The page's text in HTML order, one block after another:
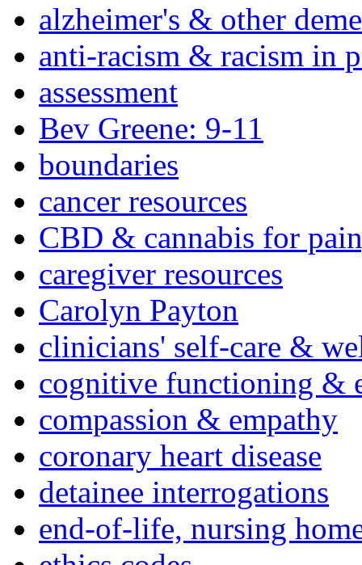
alzheimer's & other
anti-racism & racism in
assessment
Bev Greene: 9-11
boundaries
cancer resources
CBD & cannabis for
caregiver resources
Carolyn Payton
clinicians' self-care &
cognitive functioning &
compassion & empathy
coronary heart disease
detainee interrogations
end-of-life, nursing